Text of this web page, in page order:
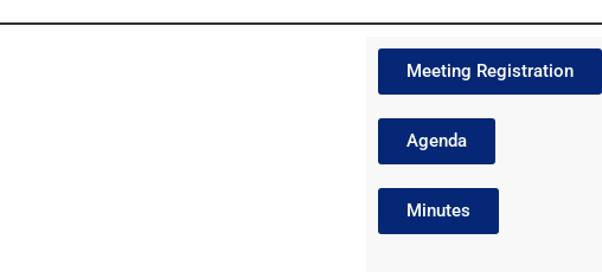
Meeting Registration
Agenda
Minutes